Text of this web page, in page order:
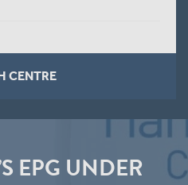
CENTRE
EPG UNDER